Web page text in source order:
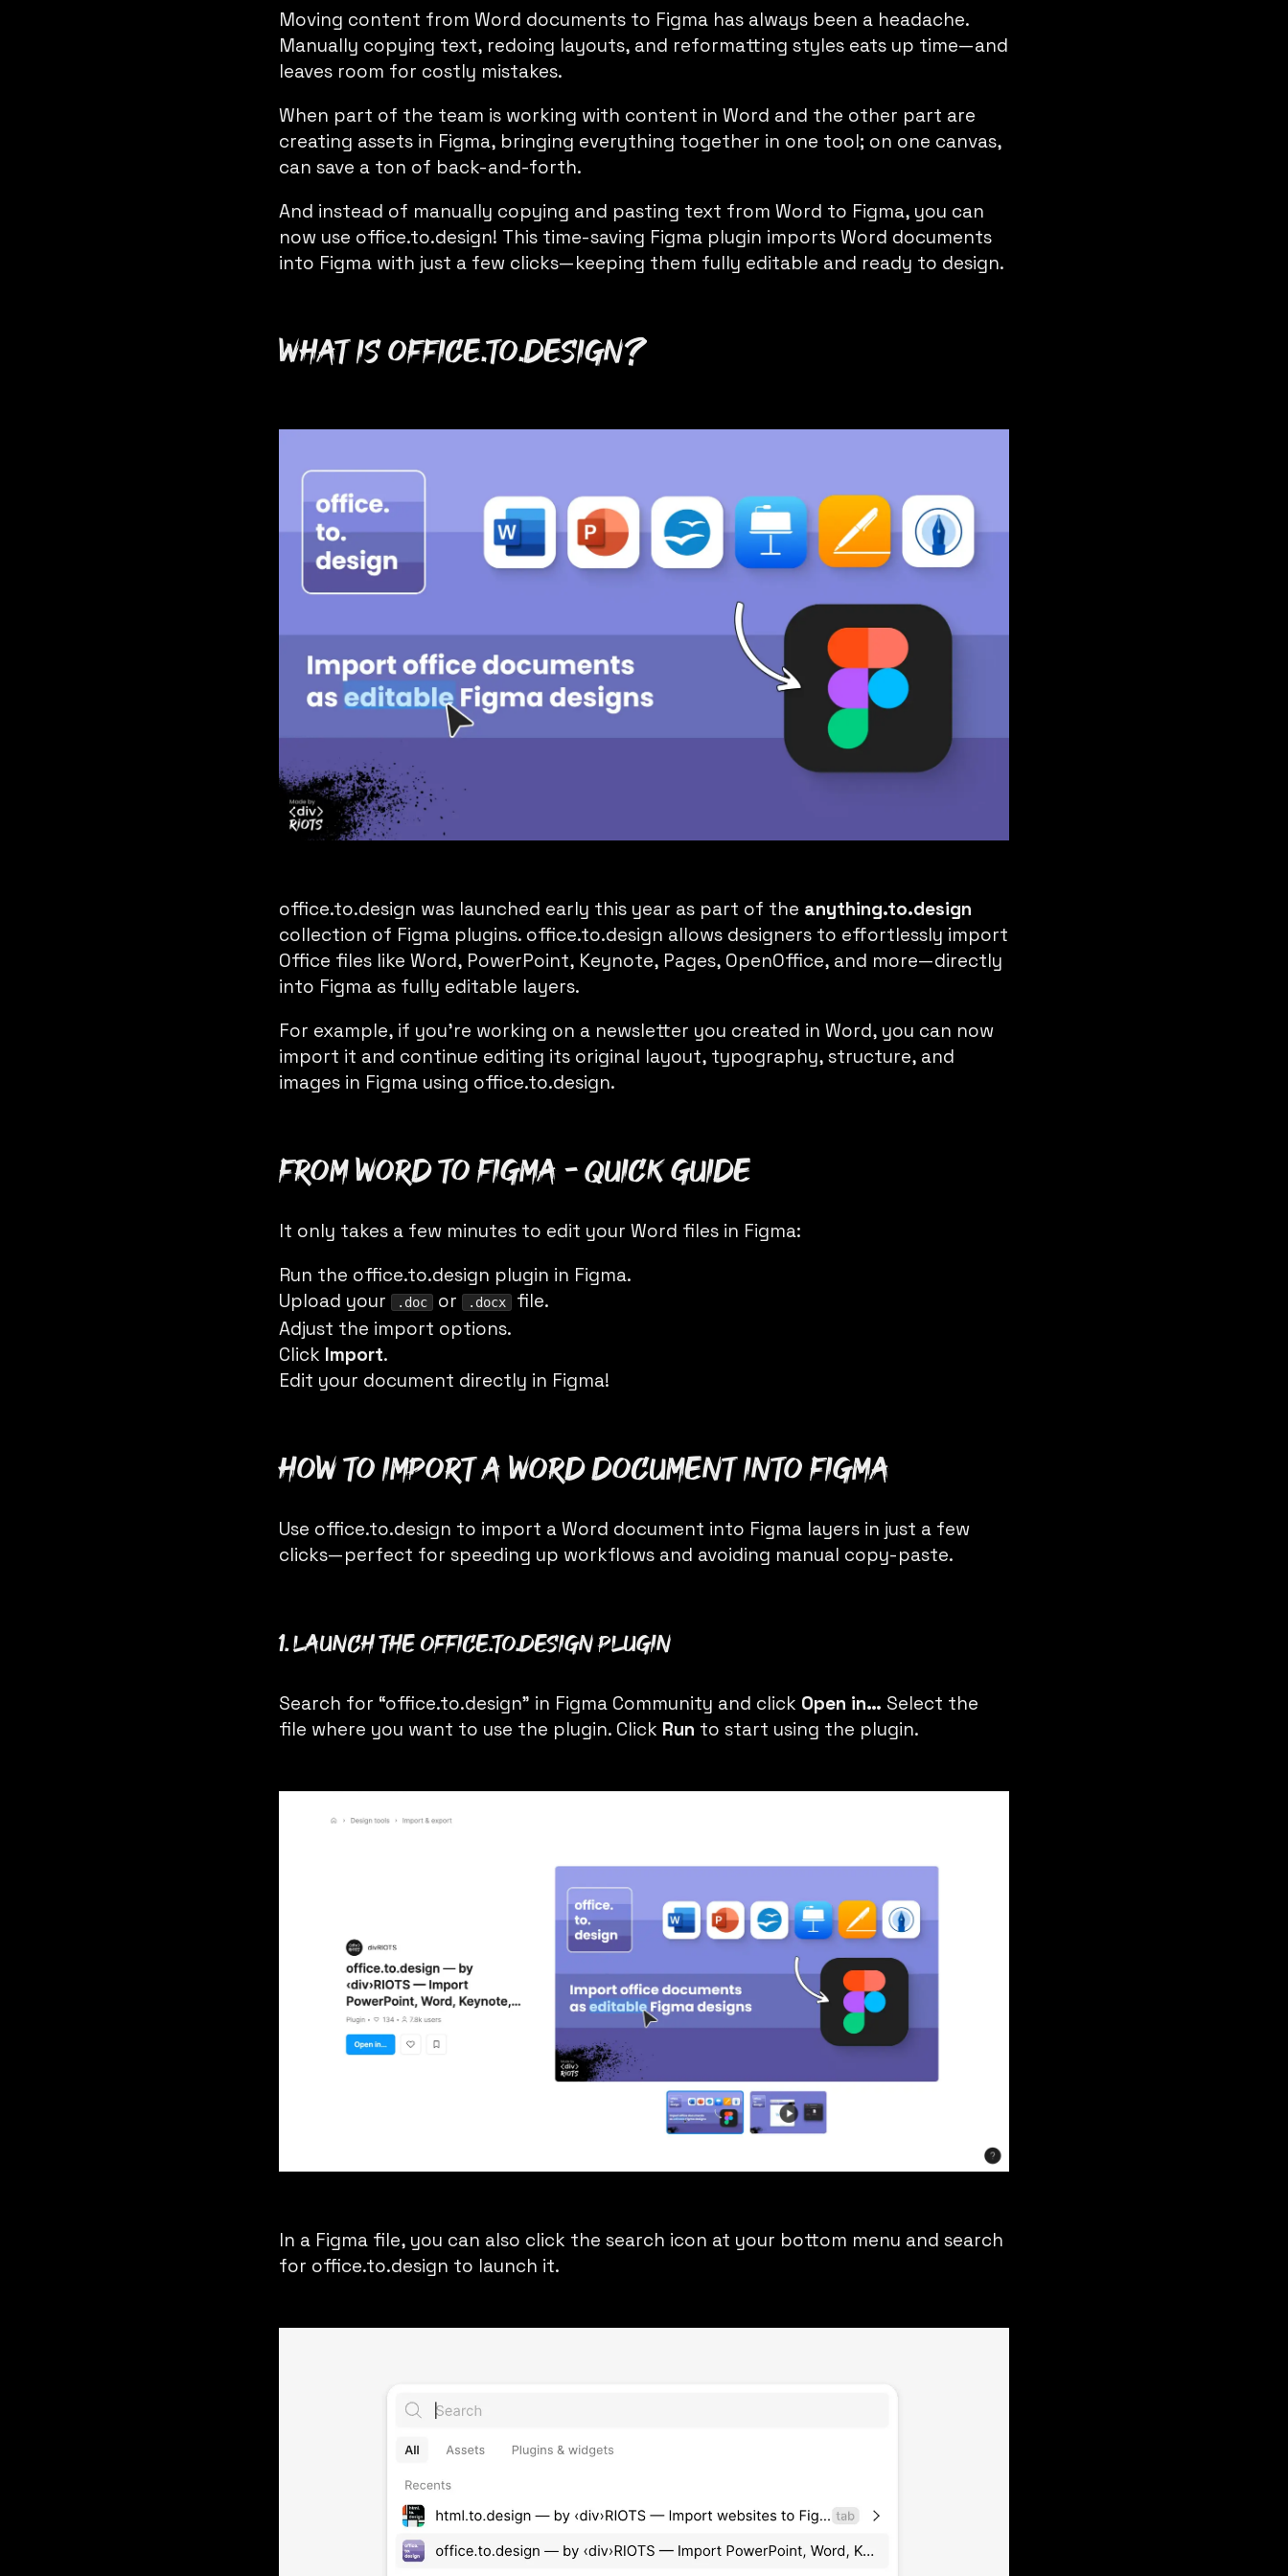
Moving content from Word documents to Figma has always been a headache.
Manually copying text, redoing layouts, and reformatting styles eats up time—and
leaves room for costly mistakes.
When part of the team is working with content in Word and the other part are
creating assets in Figma, bringing everything together in one tool; on one canvas,
can save a ton of back-and-forth.
And instead of manually copying and pasting text from Word to Figma, you can
now use office.to.design! This time-saving Figma plugin imports Word documents
into Figma with just a few clicks—keeping them fully editable and ready to design.
What isoffice.to.design?
office.to.design was launched early this year as part of the anything.to.design
collection of Figma plugins. office.to.design allows designers to effortlessly import
Office files like Word, PowerPoint, Keynote, Pages, OpenOffice, and more—directly
into Figma as fully editable layers.
For example, if you’re working on a newsletter you created in Word, you can now
import it and continue editing its original layout, typography, structure, and
images in Figma using office.to.design.
From Word to Figma - Quick Guide
It only takes a few minutes to edit your Word files in Figma:
Run the office.to.design plugin in Figma.
Upload your
.doc or .docx
file.
Adjust the import options.
Click Import.
Edit your document directly in Figma!
How to import a Word document into Figma
Use office.to.design to import a Word document into Figma layers in just a few
clicks—perfect for speeding up workflows and avoiding manual copy-paste.
1. Launch the office.to.design plugin
Search for “office.to.design” in Figma Community and click Open in… Select the
file where you want to use the plugin. Click Run to start using the plugin.
In a Figma file, you can also click the search icon at your bottom menu and search
for office.to.design to launch it.